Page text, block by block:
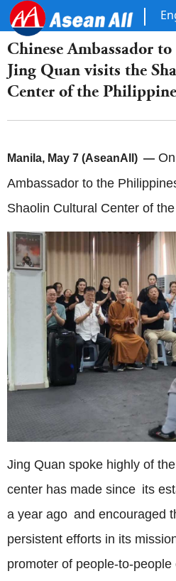
Chinese Ambassador
Jing Quan visits the
Center of the
Manila, May 7 (AseanAll) —
Ambassador to the
Shaolin Cultural Center of
Jing Quan spoke highly of
center has made since its
a year ago and encouraged
persistent efforts in its
promoter of people-to-